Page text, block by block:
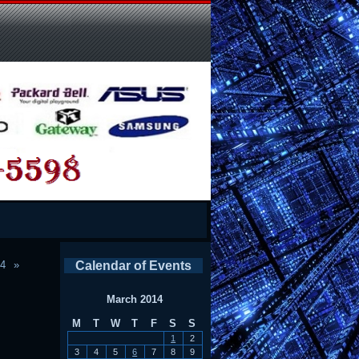
Calendar of Events
March 2014
M
T W T F S S
1
2
3
4 5 6 7 8
9